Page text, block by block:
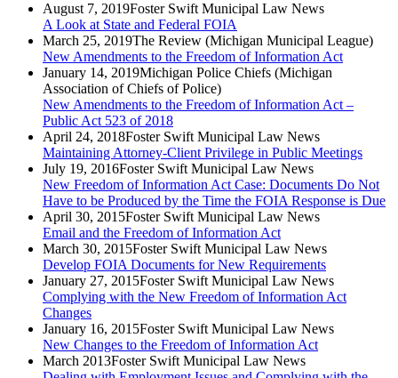
August 7, 2019Foster Swift Municipal Law News
A Look at State and Federal FOIA
March 25, 2019The Review (Michigan Municipal League)
New Amendments to the Freedom of Information Act
January 14, 2019Michigan Police Chiefs (Michigan
Association of Chiefs of Police)
New Amendments to the Freedom of Information Act –
Public Act 523 of 2018
April 24, 2018Foster Swift Municipal Law News
Maintaining Attorney-Client Privilege in Public Meetings
July 19, 2016Foster Swift Municipal Law News
New Freedom of Information Act Case: Documents Do Not
Have to be Produced by the Time the FOIA Response is Due
April 30, 2015Foster Swift Municipal Law News
Email and the Freedom of Information Act
March 30, 2015Foster Swift Municipal Law News
Develop FOIA Documents for New Requirements
January 27, 2015Foster Swift Municipal Law News
Complying with the New Freedom of Information Act
Changes
January 16, 2015Foster Swift Municipal Law News
New Changes to the Freedom of Information Act
March 2013Foster Swift Municipal Law News